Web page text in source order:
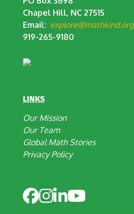
Chapel Hill, NC 27515
Email: explore@mathkind.org
919-265-9180
LINKS
Our Mission
Our Team
Global Math Stories
Privacy Policy